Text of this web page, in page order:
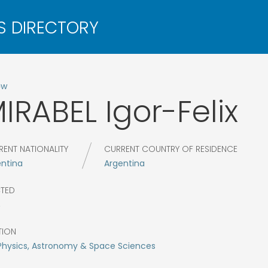
Igor-Felix
NATIONALITY
CURRENT COUNTRY OF RESIDENCE
Argentina
Astronomy & Space Sciences